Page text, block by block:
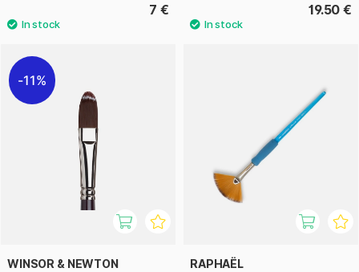
7 € 19.50 €
11%
WINSOR & NEWTON RAPHAËL